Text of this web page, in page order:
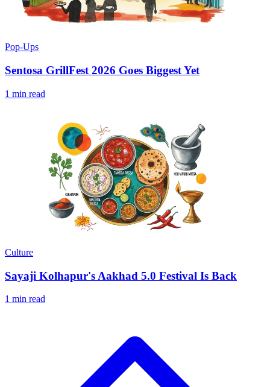
Pop-Ups
Sentosa GrillFest 2026 Goes Biggest Yet
1 min read
Culture
Sayaji Kolhapur's Aakhad 5.0 Festival Is Back
1 min read